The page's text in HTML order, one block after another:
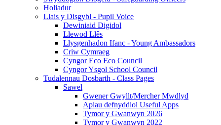
Holiadur
Llais y Disgybl - Pupil Voice
Dewiniaid Digidol
Llewod Llês
Llysgenhadon Ifanc - Young Ambassadors
Criw Cymraeg
Cyngor Eco Eco Council
Cyngor Ysgol School Council
Tudalennau Dosbarth - Class Pages
Sawel
Gwener Gwyllt/Mercher Mwdlyd
Apiau defnyddiol Useful Apps
Tymor y Gwanwyn 2026
Tymor y Gwanwyn 2022